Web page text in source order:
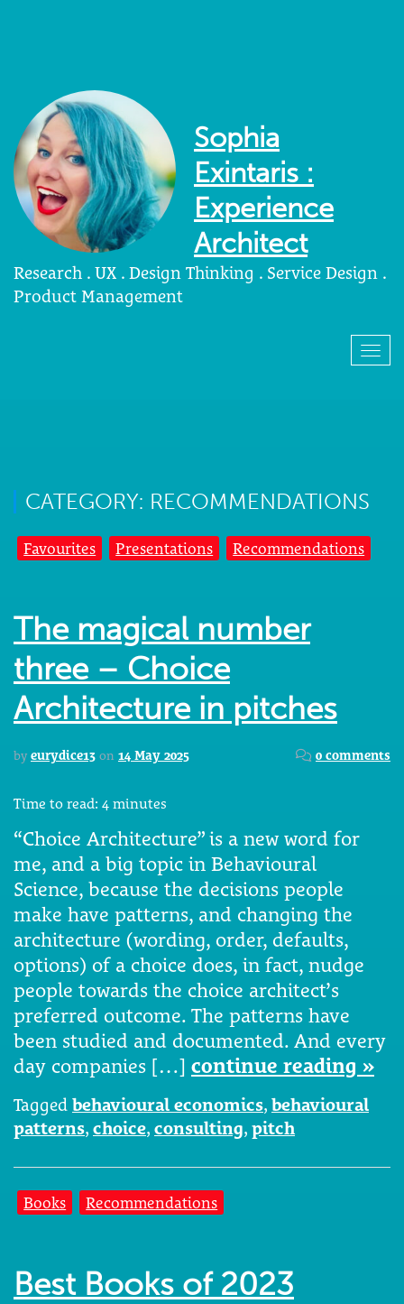
Sophia
Exintaris :
Experience
Architect
Research . UX . Design Thinking . Service Design .
Product Management
CATEGORY: RECOMMENDATIONS
Favourites Presentations Recommendations
The magical number
three – Choice
Architecture in pitches
by eurydice13 on 14 May 2025 0 comments
Time to read: 4 minutes
“Choice Architecture” is a new word for
me, and a big topic in Behavioural
Science, because the decisions people
make have patterns, and changing the
architecture (wording, order, defaults,
options) of a choice does, in fact, nudge
people towards the choice architect’s
preferred outcome. The patterns have
been studied and documented. And every
day companies […] continue reading »
Tagged behavioural economics, behavioural
patterns, choice, consulting, pitch
Books Recommendations
Best Books of 2023